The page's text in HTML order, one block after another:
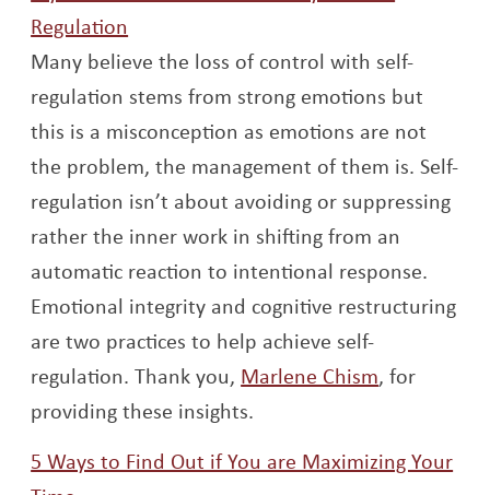
Regulation
Many believe the loss of control with self-
regulation stems from strong emotions but
this is a misconception as emotions are not
the problem, the management of them is. Self-
regulation isn’t about avoiding or suppressing
rather the inner work in shifting from an
automatic reaction to intentional response.
Emotional integrity and cognitive restructuring
are two practices to help achieve self-
regulation. Thank you, Marlene ChismOpens a
, for
providing these insights.
5 Ways to Find Out if You are Maximizing Your